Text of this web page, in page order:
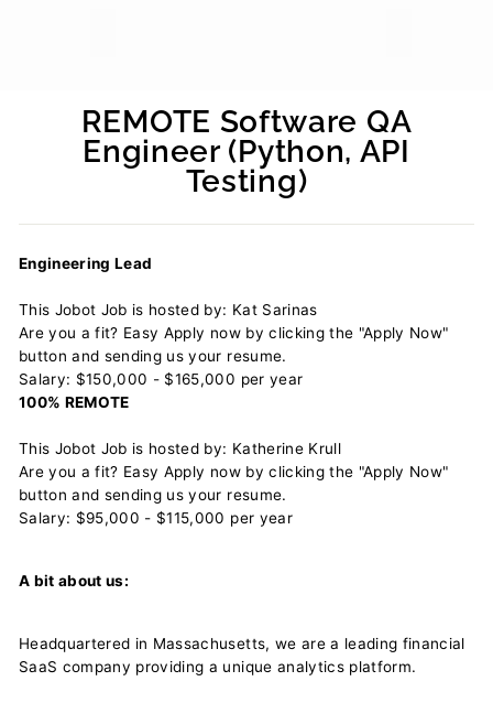
REMOTE Software QA
Engineer (Python, API
Testing)
Engineering Lead
This Jobot Job is hosted by: Kat Sarinas
Are you a fit? Easy Apply now by clicking the "Apply Now"
button and sending us your resume.
Salary: $150,000 - $165,000 per year
100% REMOTE
This Jobot Job is hosted by: Katherine Krull
Are you a fit? Easy Apply now by clicking the "Apply Now"
button and sending us your resume.
Salary: $95,000 - $115,000 per year
A bit about us:
Headquartered in Massachusetts, we are a leading financial
SaaS company providing a unique analytics platform.